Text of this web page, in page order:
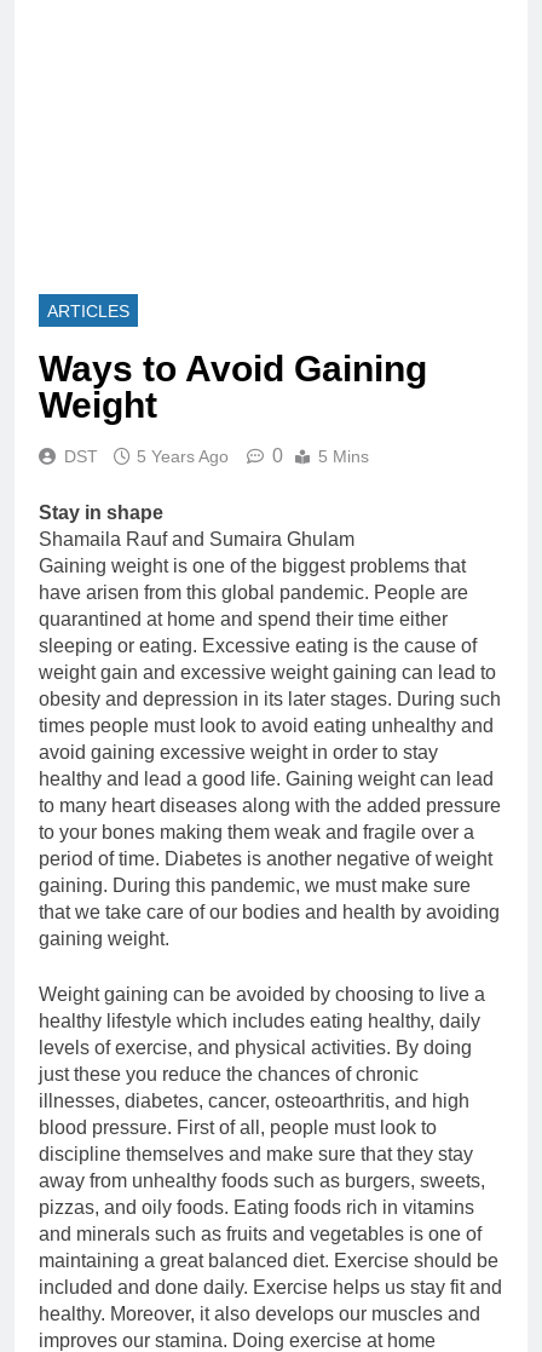
ARTICLES
Ways to Avoid Gaining
Weight
DST 5 Years Ago 0 5 Mins
Stay in shape
Shamaila Rauf and Sumaira Ghulam
Gaining weight is one of the biggest problems that
have arisen from this global pandemic. People are
quarantined at home and spend their time either
sleeping or eating. Excessive eating is the cause of
weight gain and excessive weight gaining can lead to
obesity and depression in its later stages. During such
times people must look to avoid eating unhealthy and
avoid gaining excessive weight in order to stay
healthy and lead a good life. Gaining weight can lead
to many heart diseases along with the added pressure
to your bones making them weak and fragile over a
period of time. Diabetes is another negative of weight
gaining. During this pandemic, we must make sure
that we take care of our bodies and health by avoiding
gaining weight.
Weight gaining can be avoided by choosing to live a
healthy lifestyle which includes eating healthy, daily
levels of exercise, and physical activities. By doing
just these you reduce the chances of chronic
illnesses, diabetes, cancer, osteoarthritis, and high
blood pressure. First of all, people must look to
discipline themselves and make sure that they stay
away from unhealthy foods such as burgers, sweets,
pizzas, and oily foods. Eating foods rich in vitamins
and minerals such as fruits and vegetables is one of
maintaining a great balanced diet. Exercise should be
included and done daily. Exercise helps us stay fit and
healthy. Moreover, it also develops our muscles and
improves our stamina. Doing exercise at home